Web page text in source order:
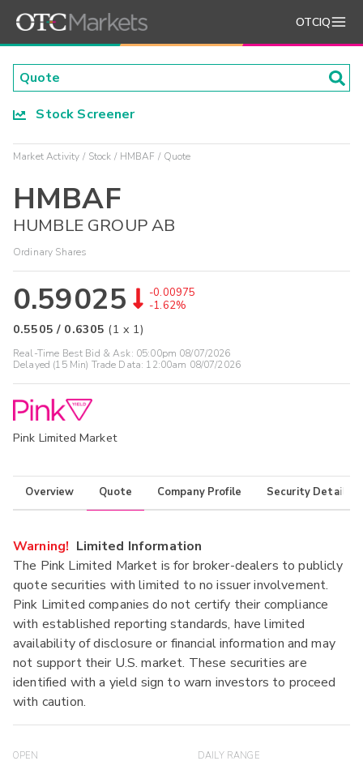
OTCIQ
Stock Screener
Market Activity Stock HMBAF Quote
HMBAF
HUMBLE GROUP AB
Ordinary Shares
0.59025
-0.00975
-1.62%
0.5505 / 0.6305 (1 x 1)
Real-Time Best Bid & Ask: 05:00pm 08/07/2026
Delayed (15 Min) Trade Data: 12:00am 08/07/2026
Pink Limited Market
Overview Quote Company Profile Security Details
Warning! Limited Information
The Pink Limited Market is for broker-dealers to publicly
quote securities with limited to no issuer involvement.
Pink Limited companies do not certify their compliance
with established reporting standards, have limited
availability of disclosure or financial information and may
not support their U.S. market. These securities are
identified with a yield sign to warn investors to proceed
with caution.
OPEN DAILY RANGE